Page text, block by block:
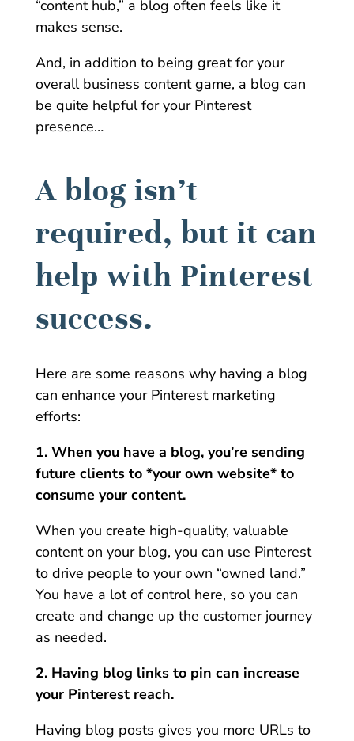
“content hub,” a blog often feels like it
makes sense.
And, in addition to being great for your
overall business content game, a blog can
be quite helpful for your Pinterest
presence…
A blog isn’t
required, but it can
help with Pinterest
success.
Here are some reasons why having a blog
can enhance your Pinterest marketing
efforts:
1. When you have a blog, you’re sending
future clients to *your own website* to
consume your content.
When you create high-quality, valuable
content on your blog, you can use Pinterest
to drive people to your own “owned land.”
You have a lot of control here, so you can
create and change up the customer journey
as needed.
2. Having blog links to pin can increase
your Pinterest reach.
Having blog posts gives you more URLs to